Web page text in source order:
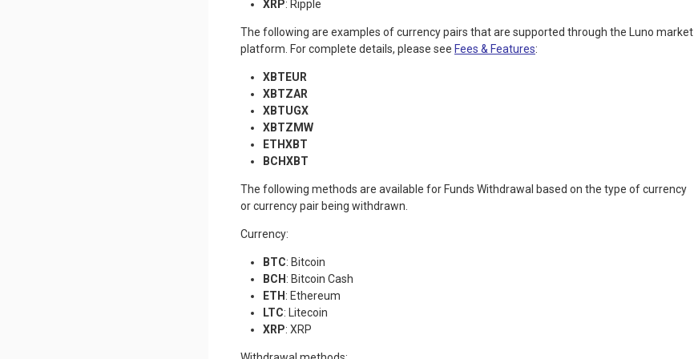
XRP: Ripple
The following are examples of currency pairs that are supported through the Luno market
platform. For complete details, please see Fees & Features:
XBTEUR
XBTZAR
XBTUGX
XBTZMW
ETHXBT
BCHXBT
The following methods are available for Funds Withdrawal based on the type of currency
or currency pair being withdrawn.
Currency:
BTC: Bitcoin
BCH : Bitcoin Cash
ETH : Ethereum
LTC: Litecoin
XRP: XRP